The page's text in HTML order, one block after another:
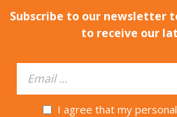
Subscribe to our newsletter
to receive our
I agree that my